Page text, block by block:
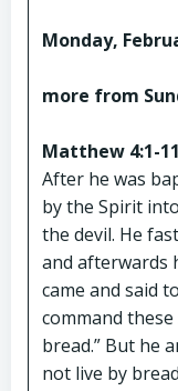
Monday,
more from
Matthew 4:1-
After he was
by the Spirit
the devil. He
and afterwards
came and said
command
bread.” But he
not live by